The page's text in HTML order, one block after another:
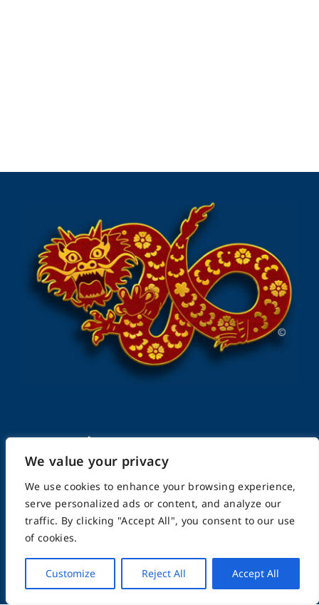
We value your privacy
We use cookies to enhance your browsing experience,
serve personalized ads or content, and analyze our
traffic. By clicking "Accept All", you consent to our use
of cookies.
Customize Reject All Accept All
FightingArts.com
Founded in 2000
Featuring Karate & Martial Arts,
History & Topics